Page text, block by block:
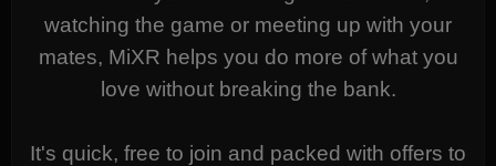
watching the game or meeting up with your
mates, MiXR helps you do more of what you
love without breaking the bank.
It's quick, free to join and packed with offers to